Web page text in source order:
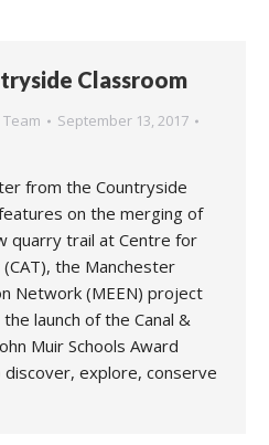
Classroom
Team
September 13, 2017
from the Countryside
on the merging of
quarry trail at Centre for
the Manchester
Network (MEEN) project
launch of the Canal &
Muir Schools Award
explore, conserve